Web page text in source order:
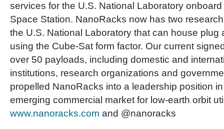
services for the U.S. National Laboratory
Space Station. NanoRacks now has two
the U.S. National Laboratory that can house plug
using the Cube-Sat form factor. Our current
over 50 payloads, including domestic and
institutions, research organizations and
propelled NanoRacks into a leadership position
emerging commercial market for low-earth orbit
www.nanoracks.com and @nanoracks